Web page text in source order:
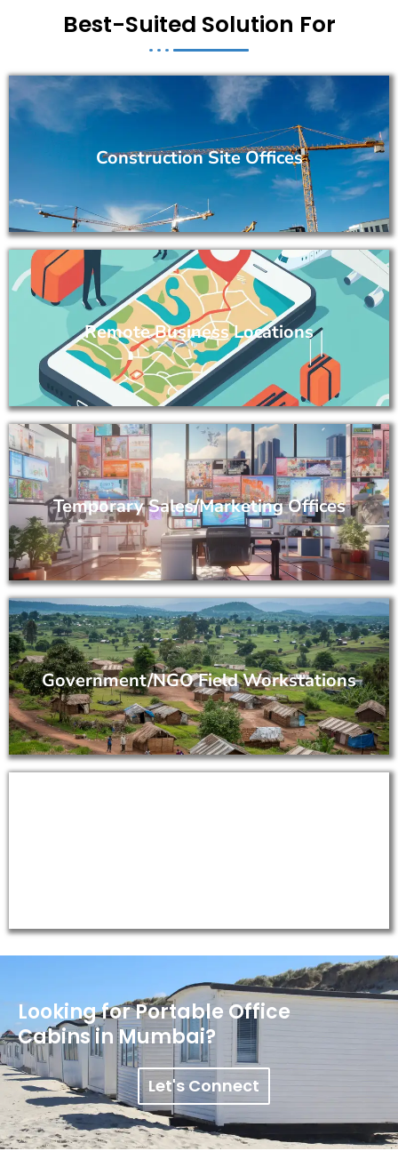
Best-Suited Solution For
Construction Site Offices
Remote Business Locations
Temporary Sales/Marketing Offices
Government/NGO Field Workstations
Looking for Portable Office
Cabins in Mumbai?
Let's Connect